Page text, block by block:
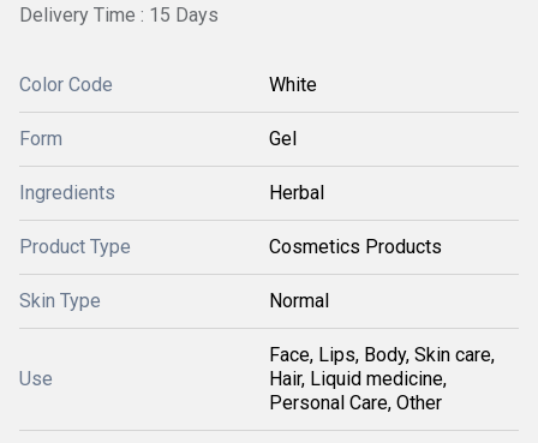
Delivery Time : 15 Days
Color Code White
Form Gel
Ingredients Herbal
Product Type Cosmetics Products
Skin Type Normal
Use
Face, Lips, Body, Skin care,
Hair, Liquid medicine,
Personal Care, Other